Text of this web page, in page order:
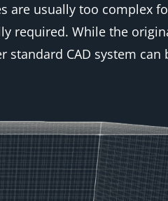
are usually too complex
required. While the
CAD system can